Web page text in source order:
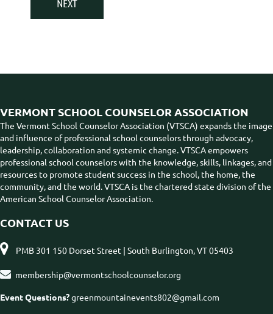
VERMONT SCHOOL COUNSELOR ASSOCIATION
The Vermont School Counselor Association (VTSCA) expands the image
and influence of professional school counselors through advocacy,
leadership, collaboration and systemic change. VTSCA empowers
professional school counselors with the knowledge, skills, linkages, and
resources to promote student success in the school, the home, the
community, and the world. VTSCA is the chartered state division of the
American School Counselor Association.
CONTACT US
 PMB 301 150 Dorset Street | South Burlington, VT 05403
 membership@vermontschoolcounselor.org
Event Questions?greenmountainevents802@gmail.com